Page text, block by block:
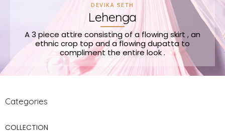
DEVIKA SETH
Lehenga
A 3 piece attire consisting of a flowing skirt , an
ethnic crop top and a flowing dupatta to
compliment the entire look .
Categories
COLLECTION